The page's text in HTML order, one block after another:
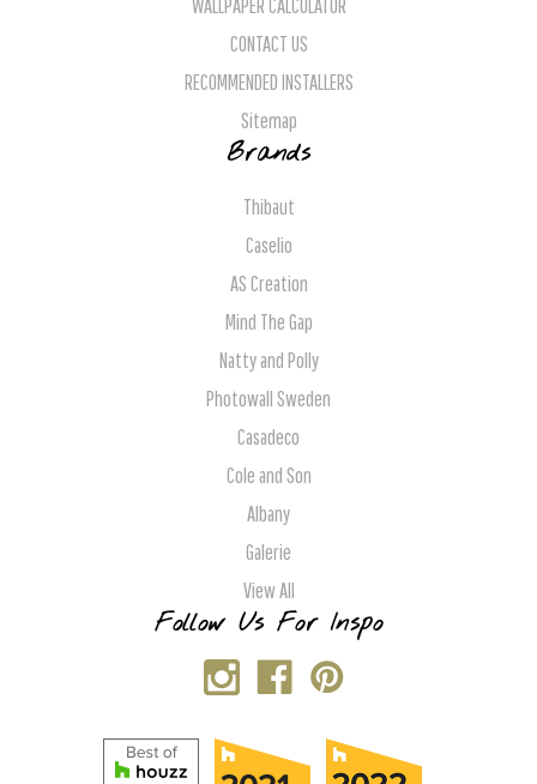
WALLPAPER CALCULATOR
CONTACT US
RECOMMENDED INSTALLERS
Sitemap
Brands
Thibaut
Caselio
AS Creation
Mind The Gap
Natty and Polly
Photowall Sweden
Casadeco
Cole and Son
Albany
Galerie
View All
Follow Us For Inspo